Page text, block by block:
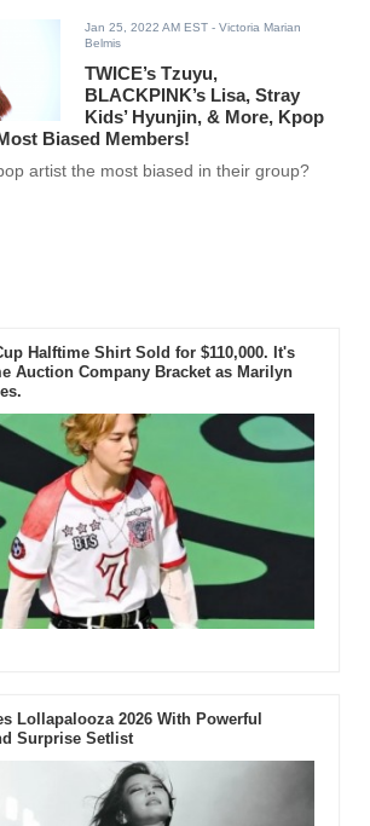
Jan 25, 2022 AM EST - Victoria Marian
Belmis
TWICE’s Tzuyu,
BLACKPINK’s Lisa, Stray
Kids’ Hyunjin, & More, Kpop
Biased Members!
artist the most biased in their group?
Halftime Shirt Sold for $110,000. It's
Auction Company Bracket as Marilyn
Lollapalooza 2026 With Powerful
Surprise Setlist